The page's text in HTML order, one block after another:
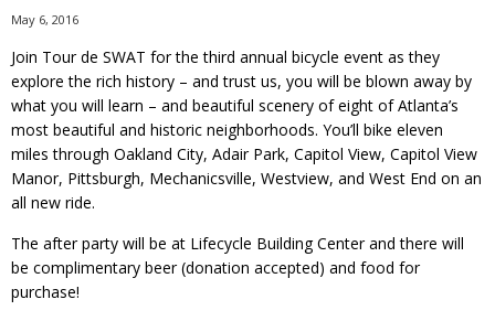
May 6, 2016
Join Tour de SWAT for the third annual bicycle event as they
explore the rich history – and trust us, you will be blown away by
what you will learn – and beautiful scenery of eight of Atlanta’s
most beautiful and historic neighborhoods. You’ll bike eleven
miles through Oakland City, Adair Park, Capitol View, Capitol View
Manor, Pittsburgh, Mechanicsville, Westview, and West End on an
all new ride.
The after party will be at Lifecycle Building Center and there will
be complimentary beer (donation accepted) and food for
purchase!